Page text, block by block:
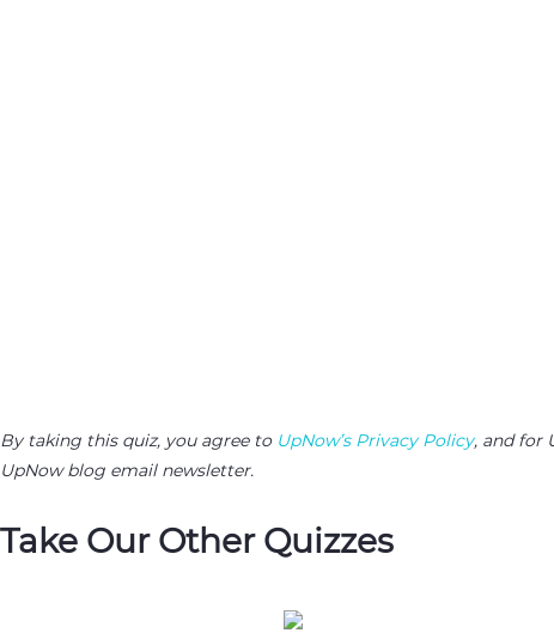
By taking this quiz, you agree to UpNow’s Privacy Policy, and for
UpNow blog email newsletter.
Take Our Other Quizzes